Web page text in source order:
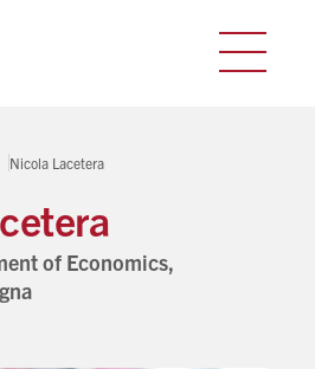
Nicola Lacetera
of Economics,